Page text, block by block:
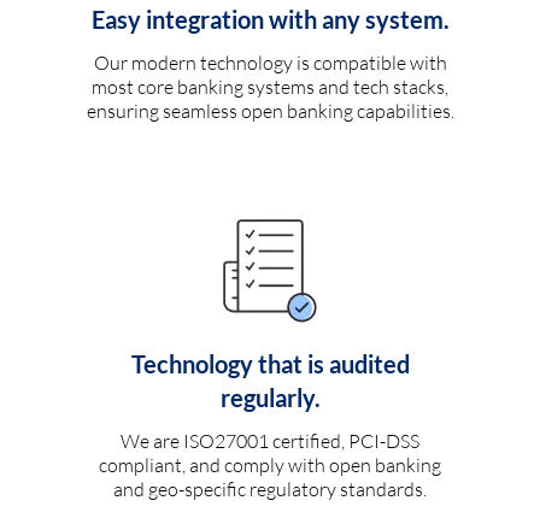
Easy integration with any system.
Our modern technology is compatible with
most core banking systems and tech stacks,
ensuring seamless open banking capabilities.
Technology that is audited
regularly.
We are ISO27001 certified, PCI-DSS
compliant, and comply with open banking
and geo-specific regulatory standards.